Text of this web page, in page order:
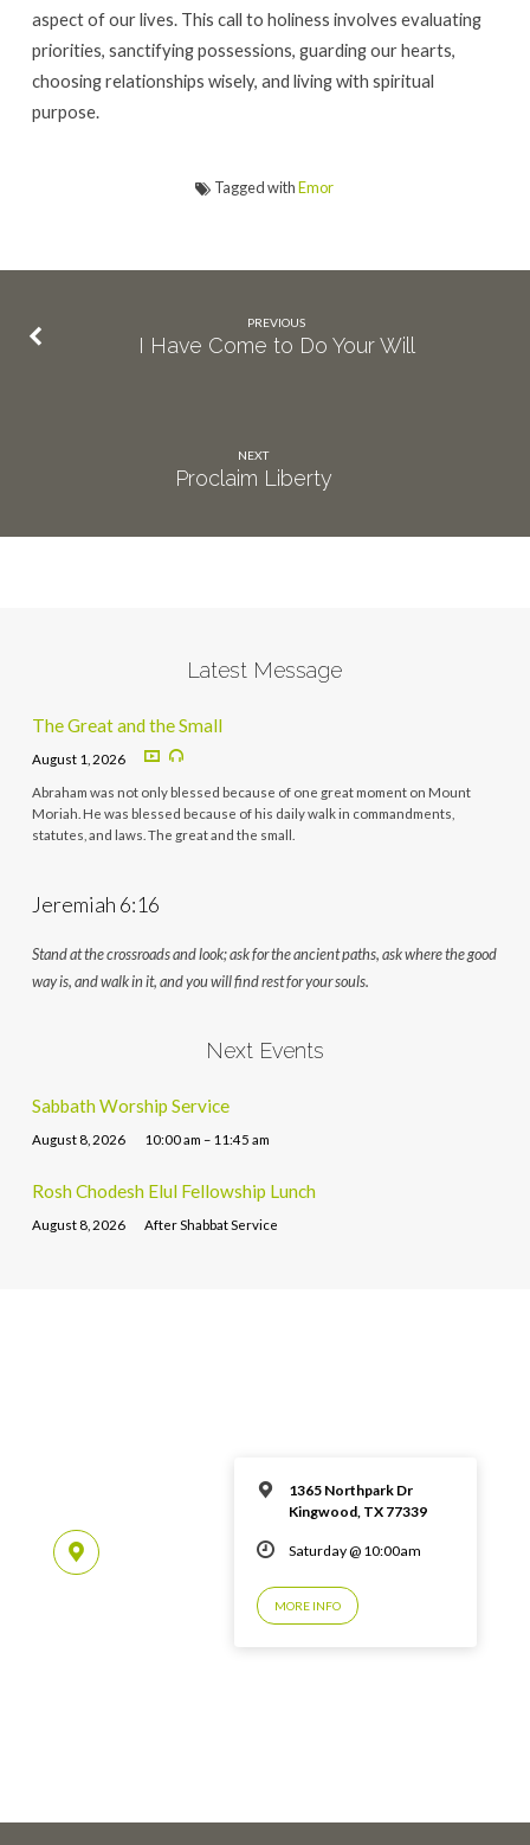
aspect of our lives. This call to holiness involves evaluating
priorities, sanctifying possessions, guarding our hearts,
choosing relationships wisely, and living with spiritual
purpose.
Tagged withEmor
PREVIOUS
I Have Come to Do Your Will
NEXT
Proclaim Liberty
Latest Message
The Great and the Small
August 1, 2026
Abraham was not only blessed because of one great moment on Mount
Moriah. He was blessed because of his daily walk in commandments,
statutes, and laws. The great and the small.
Jeremiah 6:16
Stand at the crossroads and look; ask for the ancient paths, ask where the good
way is, and walk in it, and you will find rest for your souls.
Next Events
Sabbath Worship Service
August 8, 2026 10:00 am – 11:45 am
Rosh Chodesh Elul Fellowship Lunch
August 8, 2026 After Shabbat Service
1365 Northpark Dr
Kingwood, TX 77339
Saturday @ 10:00am
MORE INFO